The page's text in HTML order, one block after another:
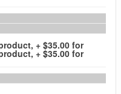
+ $35.00 for
+ $35.00 for